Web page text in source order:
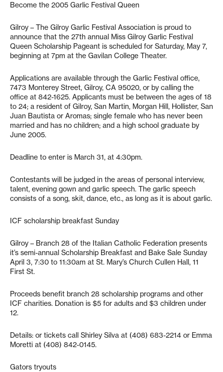
Become the 2005 Garlic Festival Queen
Gilroy – The Gilroy Garlic Festival Association is proud to
announce that the 27th annual Miss Gilroy Garlic Festival
Queen Scholarship Pageant is scheduled for Saturday, May 7,
beginning at 7pm at the Gavilan College Theater.
Applications are available through the Garlic Festival office,
7473 Monterey Street, Gilroy, CA 95020, or by calling the
office at 842-1625. Applicants must be between the ages of 18
to 24; a resident of Gilroy, San Martin, Morgan Hill, Hollister, San
Juan Bautista or Aromas; single female who has never been
married and has no children; and a high school graduate by
June 2005.
Deadline to enter is March 31, at 4:30pm.
Contestants will be judged in the areas of personal interview,
talent, evening gown and garlic speech. The garlic speech
consists of a song, skit, dance, etc., as long as it is about garlic.
ICF scholarship breakfast Sunday
Gilroy – Branch 28 of the Italian Catholic Federation presents
it’s semi-annual Scholarship Breakfast and Bake Sale Sunday
April 3, 7:30 to 11:30am at St. Mary’s Church Cullen Hall, 11
First St.
Proceeds benefit branch 28 scholarship programs and other
ICF charities. Donation is $5 for adults and $3 children under
12.
Details: or tickets call Shirley Silva at (408) 683-2214 or Emma
Moretti at (408) 842-0145.
Gators tryouts